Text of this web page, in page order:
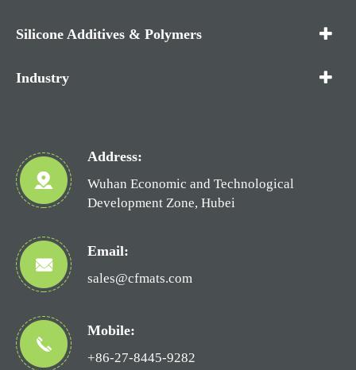
Silicone Additives & Polymers
Industry
Address:
Wuhan Economic and Technological
Development Zone, Hubei
Email:
sales@cfmats.com
Mobile:
+86-27-8445-9282